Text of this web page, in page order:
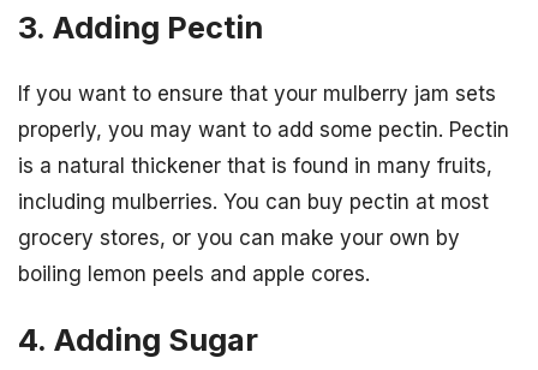
3. Adding Pectin
If you want to ensure that your mulberry jam sets
properly, you may want to add some pectin. Pectin
is a natural thickener that is found in many fruits,
including mulberries. You can buy pectin at most
grocery stores, or you can make your own by
boiling lemon peels and apple cores.
4. Adding Sugar